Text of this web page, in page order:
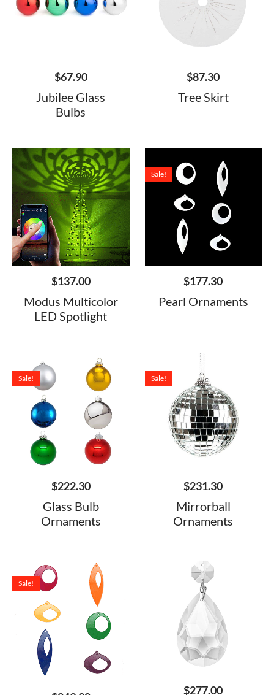
$67.90
Jubilee Glass
Bulbs
$87.30
Tree Skirt
$137.00
Modus Multicolor
LED Spotlight
Sale!
$177.30
Pearl Ornaments
Sale!
$222.30
Glass Bulb
Ornaments
Sale!
$231.30
Mirrorball
Ornaments
Sale!
$277.00